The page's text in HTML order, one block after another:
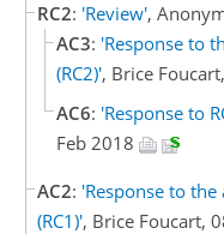
RC2: 'Review',
AC3: 'Response to
(RC2)', Brice
AC6: 'Response to
Feb 2018
AC2: 'Response to
(RC1)', Brice Foucart,